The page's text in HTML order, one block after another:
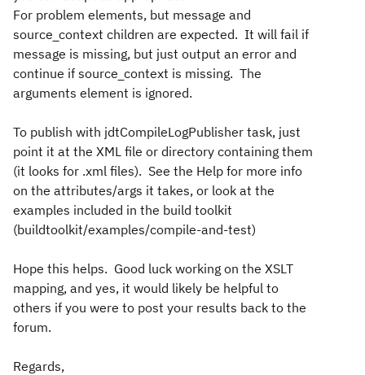
For problem elements, but message and
source_context children are expected. It will fail if
message is missing, but just output an error and
continue if source_context is missing. The
arguments element is ignored.
To publish with jdtCompileLogPublisher task, just
point it at the XML file or directory containing them
(it looks for .xml files). See the Help for more info
on the attributes/args it takes, or look at the
examples included in the build toolkit
(buildtoolkit/examples/compile-and-test)
Hope this helps. Good luck working on the XSLT
mapping, and yes, it would likely be helpful to
others if you were to post your results back to the
forum.
Regards,